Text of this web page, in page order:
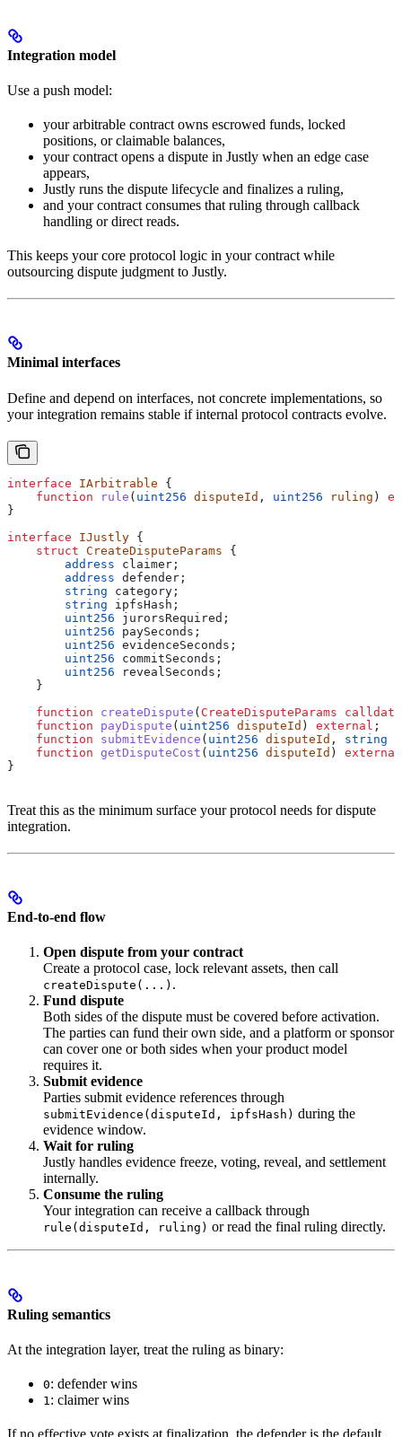
Integration model
Use a push model:
your arbitrable contract owns escrowed funds, locked
positions, or claimable balances,
your contract opens a dispute in Justly when an edge case
appears,
Justly runs the dispute lifecycle and finalizes a ruling,
and your contract consumes that ruling through callback
handling or direct reads.
This keeps your core protocol logic in your contract while
outsourcing dispute judgment to Justly.
Minimal interfaces
Define and depend on interfaces, not concrete implementations, so
your integration remains stable if internal protocol contracts evolve.
interface IArbitrable {
    function
rule ( uint256 disputeId , uint256 ruling )
}
interface IJustly {
    struct
CreateDisputeParams {
        address
claimer;
        address
defender;
        string
category;
        string
ipfsHash;
        uint256
jurorsRequired;
        uint256
paySeconds;
        uint256
evidenceSeconds;
        uint256
commitSeconds;
        uint256
revealSeconds;
    }
    function
createDispute ( CreateDisputeParams calldata
    function
payDispute ( uint256 disputeId ) external ;
    function
submitEvidence ( uint256 disputeId , string
    function
getDisputeCost ( uint256 disputeId ) external
}
Treat this as the minimum surface your protocol needs for dispute
integration.
End-to-end flow
Open dispute from your contract
Create a protocol case, lock relevant assets, then call
createDispute(...) .
Fund dispute
Both sides of the dispute must be covered before activation.
The parties can fund their own side, and a platform or sponsor
can cover one or both sides when your product model
requires it.
Submit evidence
Parties submit evidence references through
submitEvidence(disputeId, ipfsHash) during the
evidence window.
Wait for ruling
Justly handles evidence freeze, voting, reveal, and settlement
internally.
Consume the ruling
Your integration can receive a callback through
rule(disputeId, ruling) or read the final ruling directly.
Ruling semantics
At the integration layer, treat the ruling as binary:
0: defender wins
1 : claimer wins
If no effective vote exists at finalization, the defender is the default